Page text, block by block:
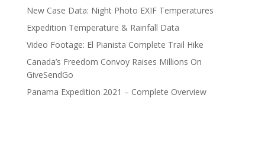
New Case Data: Night Photo EXIF Temperatures
Expedition Temperature & Rainfall Data
Video Footage: El Pianista Complete Trail Hike
Canada’s Freedom Convoy Raises Millions On
GiveSendGo
Panama Expedition 2021 – Complete Overview